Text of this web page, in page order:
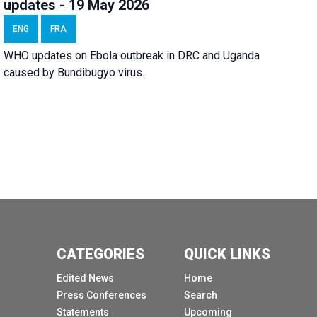
updates - 19 May 2026
ENG FRA
WHO updates on Ebola outbreak in DRC and Uganda
caused by Bundibugyo virus.
CATEGORIES
Edited News
Press Conferences
Statements
QUICK LINKS
Home
Search
Upcoming